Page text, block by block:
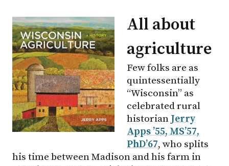
All about
agriculture
Few folks are as
quintessentially
“Wisconsin” as
celebrated rural
historian Jerry
Apps ’55, MS’57,
PhD’67, who splits
his time between Madison and his farm in